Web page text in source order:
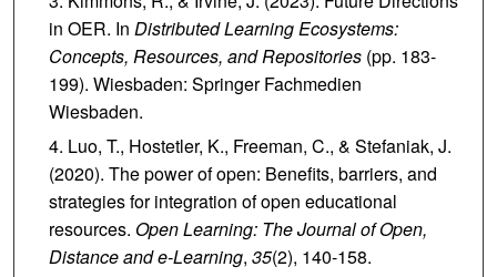
in OER. In Distributed Learning Ecosystems:
Concepts, Resources, and Repositories(pp. 183-
199). Wiesbaden: Springer Fachmedien
Wiesbaden.
Luo, T., Hostetler, K., Freeman, C., & Stefaniak, J.
(2020). The power of open: Benefits, barriers, and
strategies for integration of open educational
resources. Open Learning: The Journal of Open,
Distance and e-Learning, 35(2), 140-158.